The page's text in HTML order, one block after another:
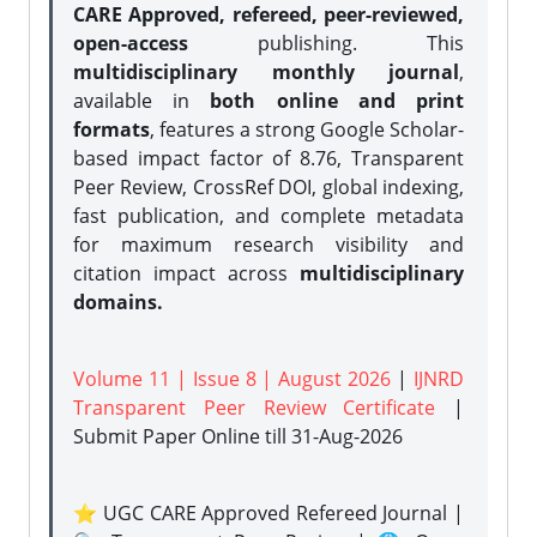
CARE Approved, refereed, peer-reviewed,
open-access publishing. This
multidisciplinary monthly journal,
available in both online and print
formats, features a strong Google Scholar-
based impact factor of 8.76, Transparent
Peer Review, CrossRef DOI, global indexing,
fast publication, and complete metadata
for maximum research visibility and
citation impact across multidisciplinary
domains.
Volume 11 | Issue 8 | August 2026 | IJNRD
Transparent Peer Review Certificate |
Submit Paper Onlinetill 31-Aug-2026
⭐ UGC CARE Approved Refereed Journal |